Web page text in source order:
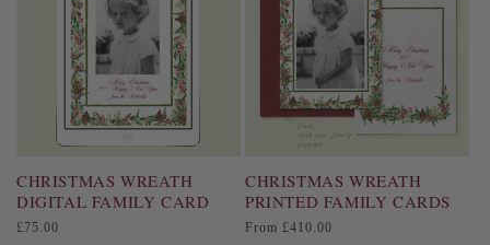
CHRISTMAS WREATH
DIGITAL FAMILY CARD
Regular
£75.00
CHRISTMAS WREATH
PRINTED FAMILY CARDS
Regular
From £410.00